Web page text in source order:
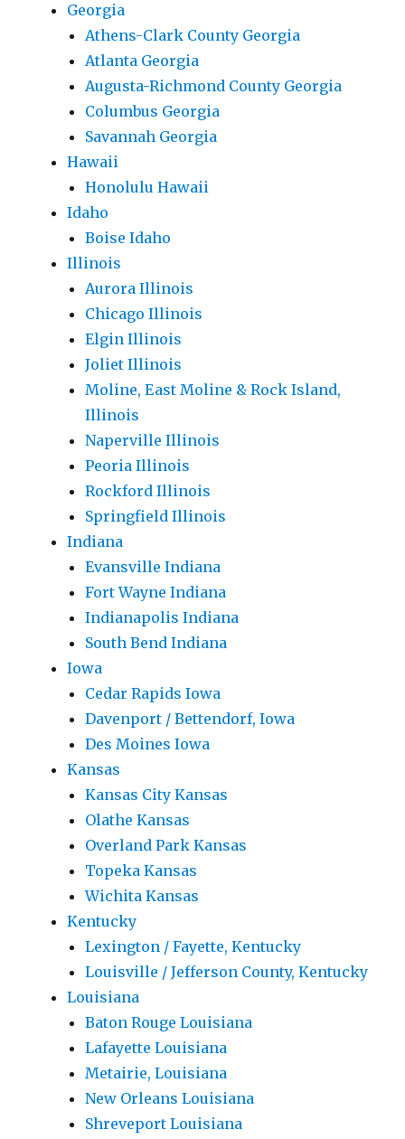
Georgia
Athens-Clark County Georgia
Atlanta Georgia
Augusta-Richmond County Georgia
Columbus Georgia
Savannah Georgia
Hawaii
Honolulu Hawaii
Idaho
Boise Idaho
Illinois
Aurora Illinois
Chicago Illinois
Elgin Illinois
Joliet Illinois
Moline, East Moline & Rock Island,
Illinois
Naperville Illinois
Peoria Illinois
Rockford Illinois
Springfield Illinois
Indiana
Evansville Indiana
Fort Wayne Indiana
Indianapolis Indiana
South Bend Indiana
Iowa
Cedar Rapids Iowa
Davenport / Bettendorf, Iowa
Des Moines Iowa
Kansas
Kansas City Kansas
Olathe Kansas
Overland Park Kansas
Topeka Kansas
Wichita Kansas
Kentucky
Lexington / Fayette, Kentucky
Louisville / Jefferson County, Kentucky
Louisiana
Baton Rouge Louisiana
Lafayette Louisiana
Metairie, Louisiana
New Orleans Louisiana
Shreveport Louisiana